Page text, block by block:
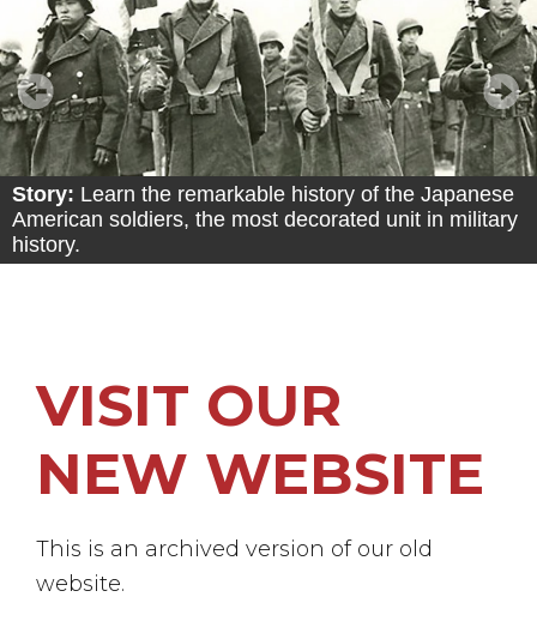
Story: Learn the remarkable history of the Japanese
American soldiers, the most decorated unit in military
history.
VISIT OUR
NEW WEBSITE
This is an archived version of our old
website.